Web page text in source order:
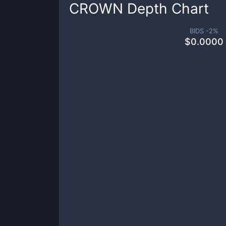
CROWN Depth Chart
BIDS -2%
$0.0000